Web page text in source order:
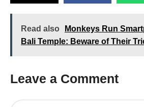
Read also
Monkeys Run
Bali Temple: Beware of Their
Leave a Comment